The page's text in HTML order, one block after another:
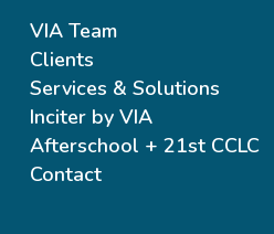
VIA Team
Clients
Services & Solutions
Inciter by VIA
Afterschool + 21st CCLC
Contact